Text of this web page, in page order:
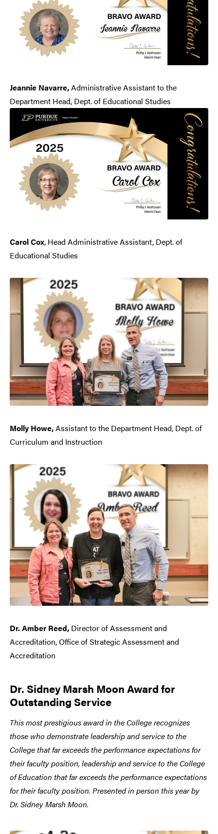
Jeannie Navarre,Administrative Assistant to the
Department Head, Dept. of Educational Studies
Carol Cox, Head Administrative Assistant, Dept. of
Educational Studies
Molly Howe,Assistant to the Department Head, Dept. of
Curriculum and Instruction
Dr. Amber Reed, Director of Assessment and
Accreditation, Office of Strategic Assessment and
Accreditation
Dr. Sidney Marsh Moon Award for
Outstanding Service
This most prestigious award in the College recognizes
those who demonstrate leadership and service to the
College that far exceeds the performance expectations for
their faculty position, leadership and service to the College
of Education that far exceeds the performance expectations
for their faculty position. Presented in person this year by
Dr. Sidney Marsh Moon.